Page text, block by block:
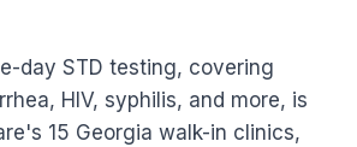
day STD testing, covering
HIV, syphilis, and more, is
15 Georgia walk-in clinics,